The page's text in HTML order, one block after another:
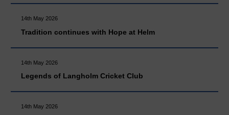
14th May 2026
Tradition continues with Hope at Helm
14th May 2026
Legends of Langholm Cricket Club
14th May 2026